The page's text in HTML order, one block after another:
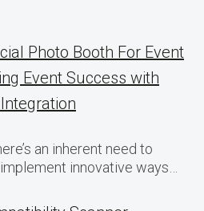
Photo Booth For Event
Event Success with
an inherent need to
innovative ways…